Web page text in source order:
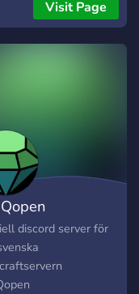
Visit Page
discord server för